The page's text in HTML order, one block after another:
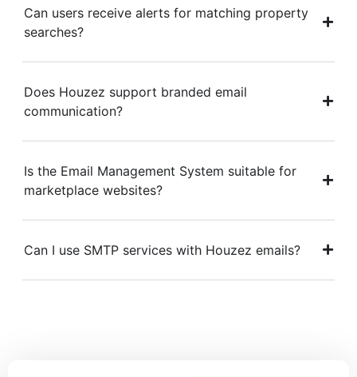
Can users receive alerts for matching property
searches?
Does Houzez support branded email
communication?
Is the Email Management System suitable for
marketplace websites?
Can I use SMTP services with Houzez emails?